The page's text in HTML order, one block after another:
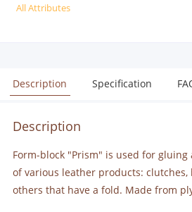
All Attributes
Description Specification
Description
Form-block "Prism" is used for
of various leather products: clutches,
others that have a fold. Made from